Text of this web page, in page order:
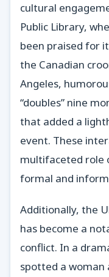
cultural
Public Library,
been praised for
the Canadian
Angeles,
“doubles” nine
that added a
event. These
multifaceted role
formal and
Additionally, the
has become a
conflict. In a
spotted a